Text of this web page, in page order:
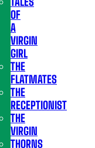
OF
A
VIRGIN
GIRL
THE
FLATMATES
THE
RECEPTIONIST
THE
VIRGIN
THORNS